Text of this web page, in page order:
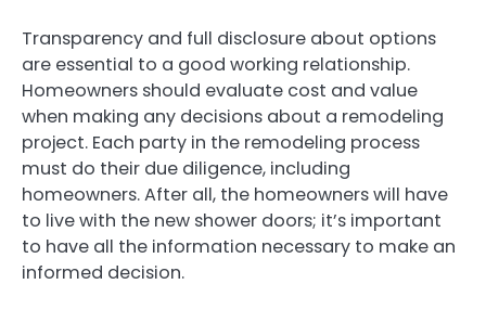
Transparency and full disclosure about options
are essential to a good working relationship.
Homeowners should evaluate cost and value
when making any decisions about a remodeling
project. Each party in the remodeling process
must do their due diligence, including
homeowners. After all, the homeowners will have
to live with the new shower doors; it’s important
to have all the information necessary to make an
informed decision.